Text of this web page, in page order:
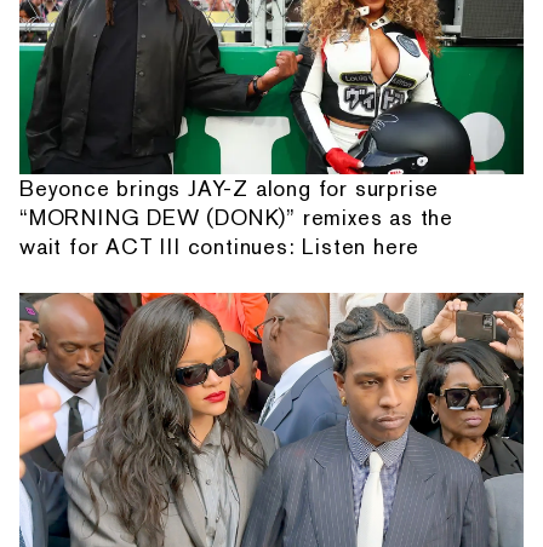
Beyonce brings JAY-Z along for surprise
“MORNING DEW (DONK)” remixes as the
wait for ACT III continues: Listen here